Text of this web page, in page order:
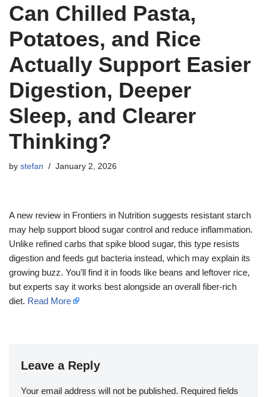
Can Chilled Pasta,
Potatoes, and Rice
Actually Support Easier
Digestion, Deeper
Sleep, and Clearer
Thinking?
by stefan January 2, 2026
A new review in Frontiers in Nutrition suggests resistant starch
may help support blood sugar control and reduce inflammation.
Unlike refined carbs that spike blood sugar, this type resists
digestion and feeds gut bacteria instead, which may explain its
growing buzz. You’ll find it in foods like beans and leftover rice,
but experts say it works best alongside an overall fiber-rich
diet. Read More
Leave a Reply
Your email address will not be published. Required fields